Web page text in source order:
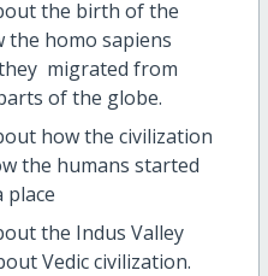
the birth of the
the homo sapiens
migrated from
of the globe.
how the civilization
the humans started
place
the Indus Valley
Vedic civilization.